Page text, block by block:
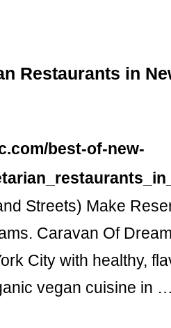
Restaurants in
best-of-new-
Streets) Make
Caravan Of
City with healthy,
vegan cuisine in